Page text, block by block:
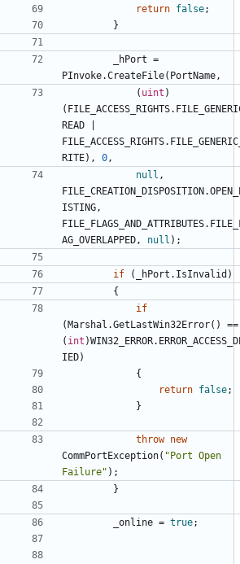
return false;
}
_hPort =
PInvoke.CreateFile( PortName ,
( uint )
( FILE_ACCESS_RIGHTS.
READ
FILE_ACCESS_RIGHTS.
RITE), 0 ,
null ,
FILE_CREATION_DISPOSITION.
ISTING ,
FILE_FLAGS_AND_ATTRIBUTES.
AG_OVERLAPPED , null );
if ( _hPort . IsInvalid )
{
if
(Marshal .GetLastWin32Error()
==
( int )WIN32_ERROR.
IED)
{
return false;
}
throw new
CommPortException( "Port Open
Failure" );
}
_online = true;